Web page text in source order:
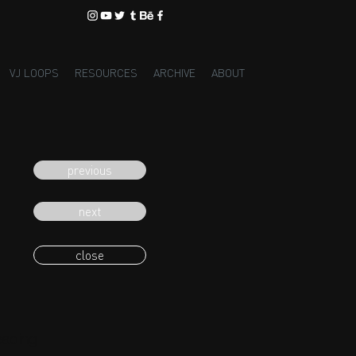
VJ LOOPS RESOURCES ARCHIVE ABOUT
previous
next
close